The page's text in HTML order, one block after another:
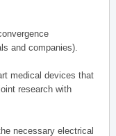
and companies).
medical devices that
research with
necessary electrical